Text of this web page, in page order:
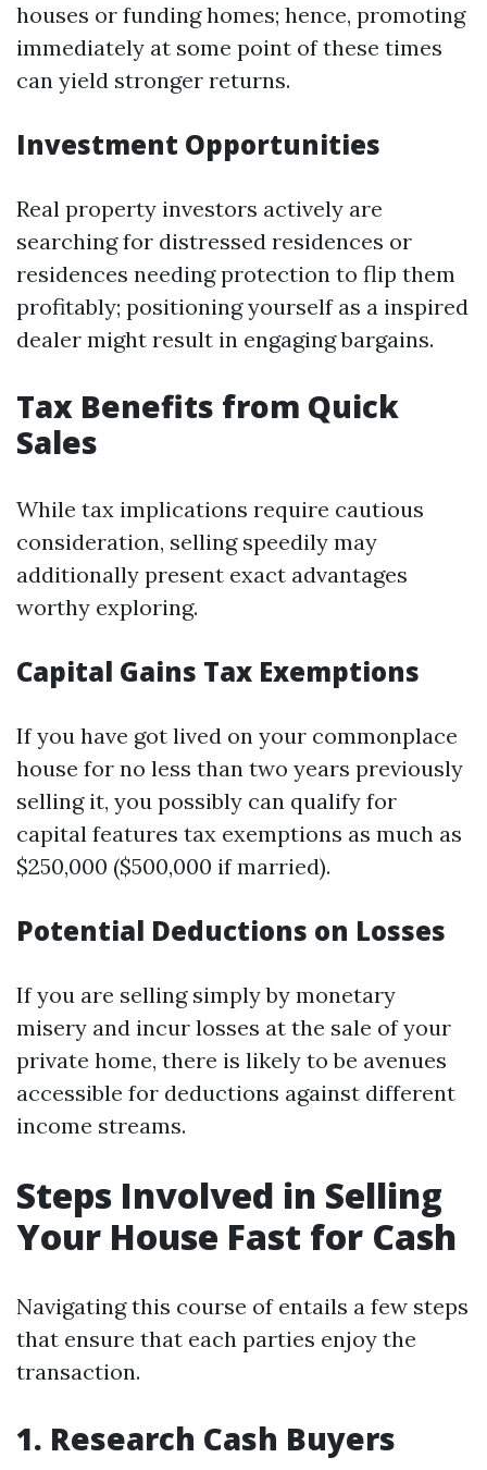
houses or funding homes; hence, promoting
immediately at some point of these times
can yield stronger returns.
Investment Opportunities
Real property investors actively are
searching for distressed residences or
residences needing protection to flip them
profitably; positioning yourself as a inspired
dealer might result in engaging bargains.
Tax Benefits from Quick
Sales
While tax implications require cautious
consideration, selling speedily may
additionally present exact advantages
worthy exploring.
Capital Gains Tax Exemptions
If you have got lived on your commonplace
house for no less than two years previously
selling it, you possibly can qualify for
capital features tax exemptions as much as
$250,000 ($500,000 if married).
Potential Deductions on Losses
If you are selling simply by monetary
misery and incur losses at the sale of your
private home, there is likely to be avenues
accessible for deductions against different
income streams.
Steps Involved in Selling
Your House Fast for Cash
Navigating this course of entails a few steps
that ensure that each parties enjoy the
transaction.
1. Research Cash Buyers